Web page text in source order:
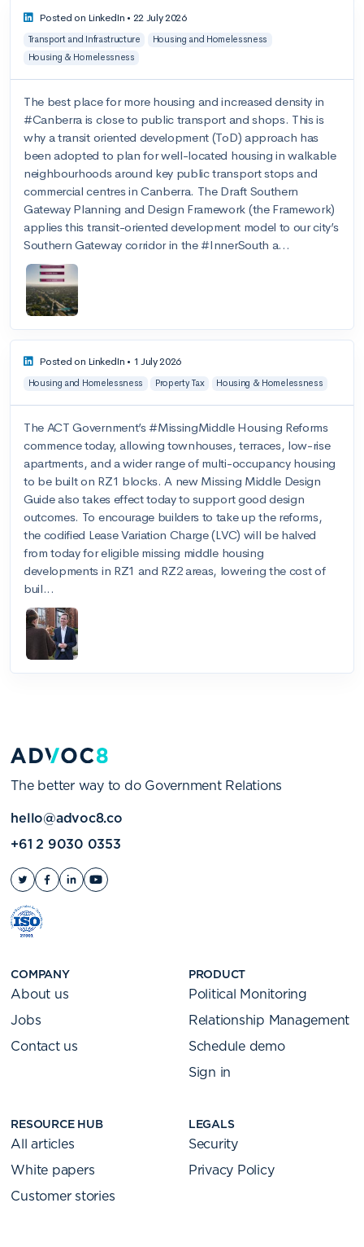
The better way to do Government Relations
hello@advoc8.co
+61 2 9030 0353
COMPANY
About us
Jobs
Contact us
PRODUCT
Political Monitoring
Relationship Management
Schedule demo
Sign in
RESOURCE HUB
All articles
White papers
Customer stories
LEGALS
Security
Privacy Policy